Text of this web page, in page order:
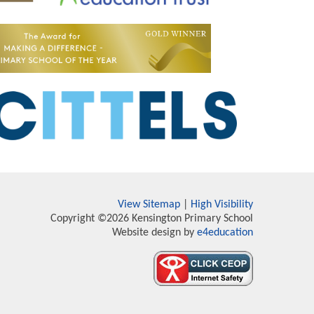
View Sitemap
High Visibility
Copyright ©2026 Kensington Primary School
Website design by e4education